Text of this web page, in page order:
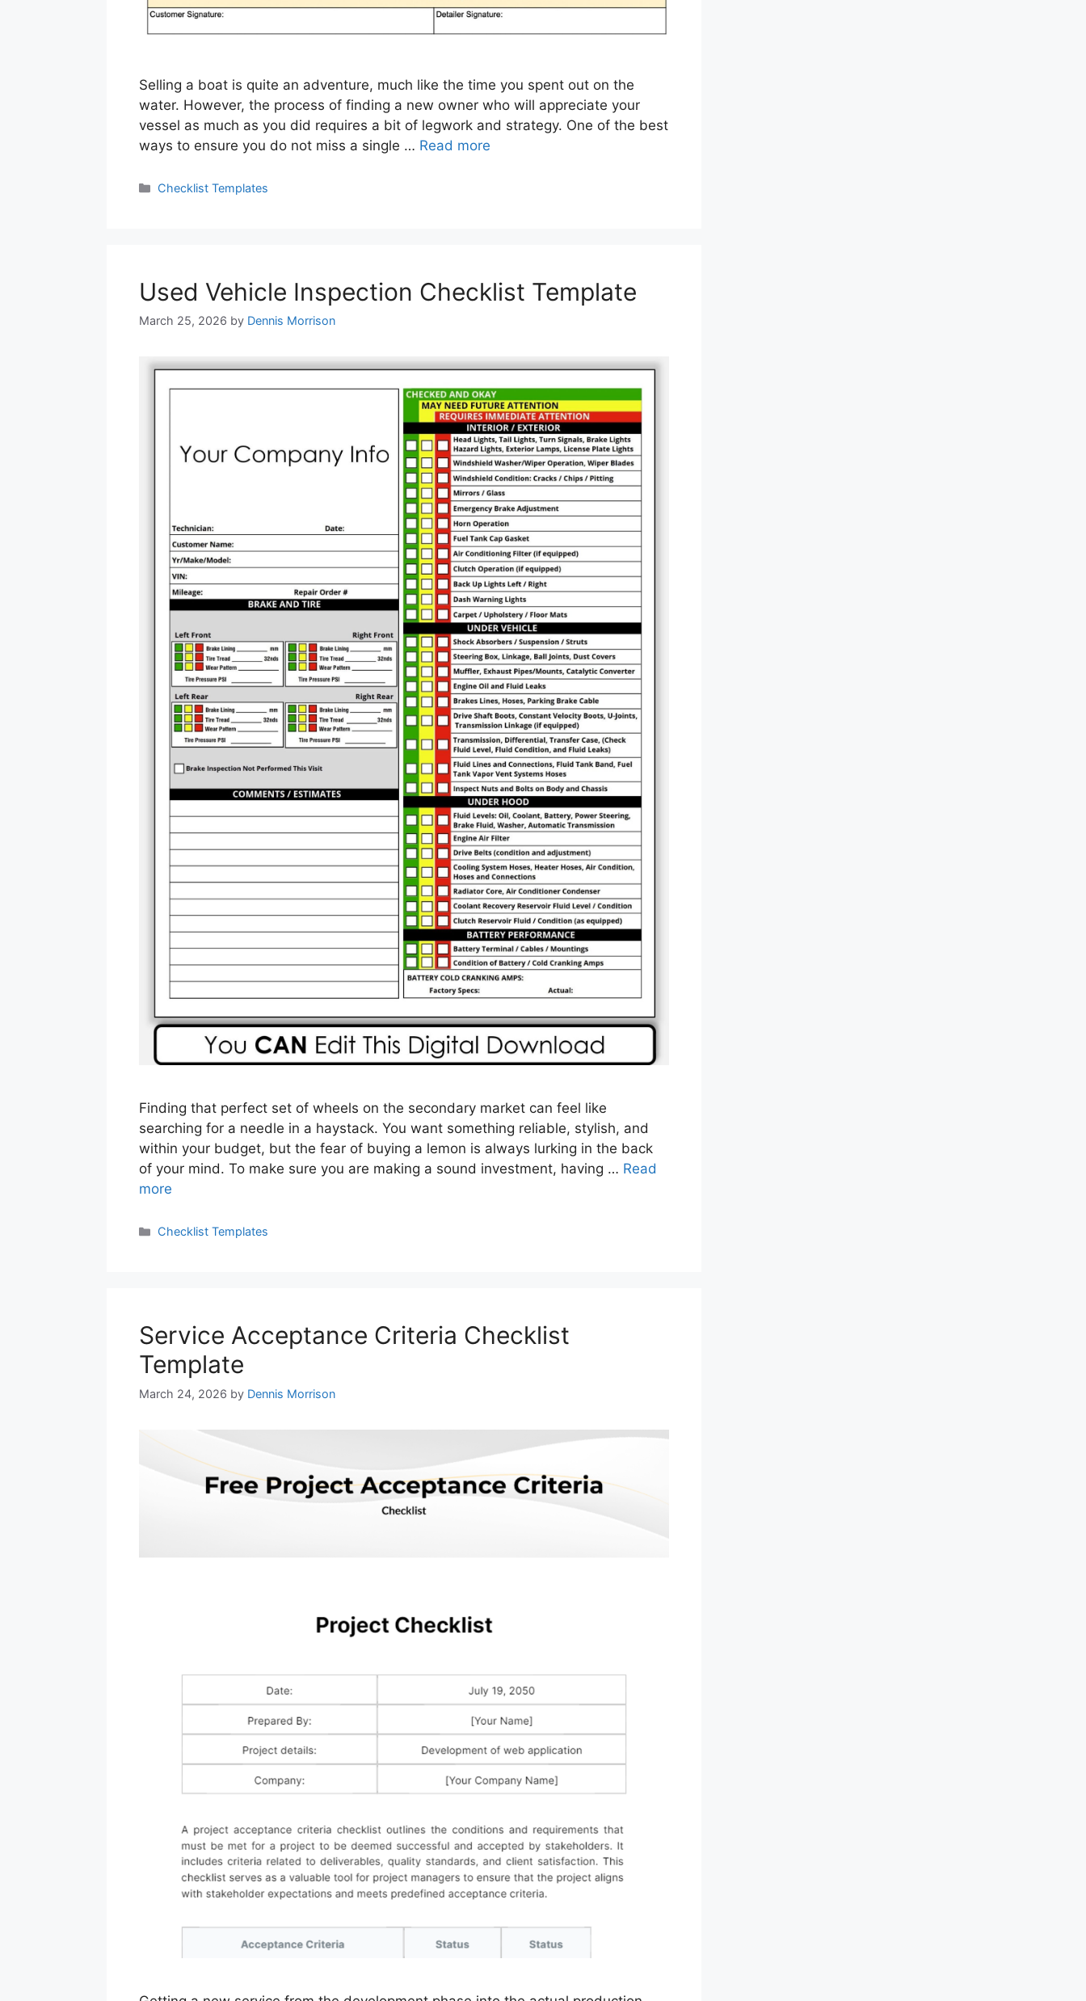
Selling a boat is quite an adventure, much like the time you spent out on the
water. However, the process of finding a new owner who will appreciate your
vessel as much as you did requires a bit of legwork and strategy. One of the best
ways to ensure you do not miss a single … Read more
Categories
Checklist Templates
Used Vehicle Inspection Checklist Template
March 25, 2026 by Dennis Morrison
Finding that perfect set of wheels on the secondary market can feel like
searching for a needle in a haystack. You want something reliable, stylish, and
within your budget, but the fear of buying a lemon is always lurking in the back
of your mind. To make sure you are making a sound investment, having … Read
more
Categories
Checklist Templates
Service Acceptance Criteria Checklist
Template
March 24, 2026 by Dennis Morrison